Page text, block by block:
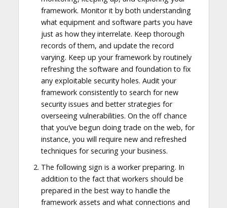
framework. Monitor it by both understanding
what equipment and software parts you have
just as how they interrelate. Keep thorough
records of them, and update the record
varying. Keep up your framework by routinely
refreshing the software and foundation to fix
any exploitable security holes. Audit your
framework consistently to search for new
security issues and better strategies for
overseeing vulnerabilities. On the off chance
that you’ve begun doing trade on the web, for
instance, you will require new and refreshed
techniques for securing your business.
The following sign is a worker preparing. In
addition to the fact that workers should be
prepared in the best way to handle the
framework assets and what connections and